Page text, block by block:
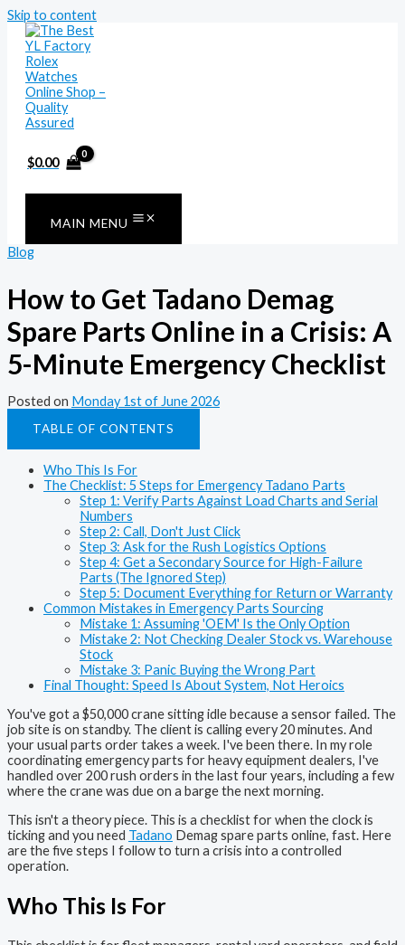
Skip to content
$0.00
MAIN MENU
Blog
How to Get Tadano Demag
Spare Parts Online in a Crisis: A
5-Minute Emergency Checklist
Posted on Monday 1st of June 2026
TABLE OF CONTENTS
Who This Is For
The Checklist: 5 Steps for Emergency Tadano Parts
Step 1: Verify Parts Against Load Charts and Serial
Numbers
Step 2: Call, Don't Just Click
Step 3: Ask for the Rush Logistics Options
Step 4: Get a Secondary Source for High-Failure
Parts (The Ignored Step)
Step 5: Document Everything for Return or Warranty
Common Mistakes in Emergency Parts Sourcing
Mistake 1: Assuming 'OEM' Is the Only Option
Mistake 2: Not Checking Dealer Stock vs. Warehouse
Stock
Mistake 3: Panic Buying the Wrong Part
Final Thought: Speed Is About System, Not Heroics
You've got a $50,000 crane sitting idle because a sensor failed. The
job site is on standby. The client is calling every 20 minutes. And
your usual parts order takes a week. I've been there. In my role
coordinating emergency parts for heavy equipment dealers, I've
handled over 200 rush orders in the last four years, including a few
where the crane was due on a barge the next morning.
This isn't a theory piece. This is a checklist for when the clock is
ticking and you need Tadano Demag spare parts online, fast. Here
are the five steps I follow to turn a crisis into a controlled
operation.
Who This Is For